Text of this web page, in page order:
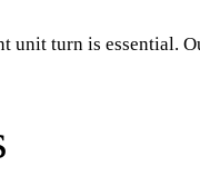
unit turn is essential.